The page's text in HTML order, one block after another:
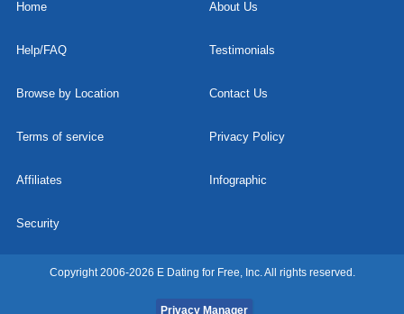
Home About Us
Help/FAQ Testimonials
Browse by Location Contact Us
Terms of service Privacy Policy
Affiliates Infographic
Security
Copyright 2006-2026 E Dating for Free, Inc. All rights reserved.
Privacy Manager